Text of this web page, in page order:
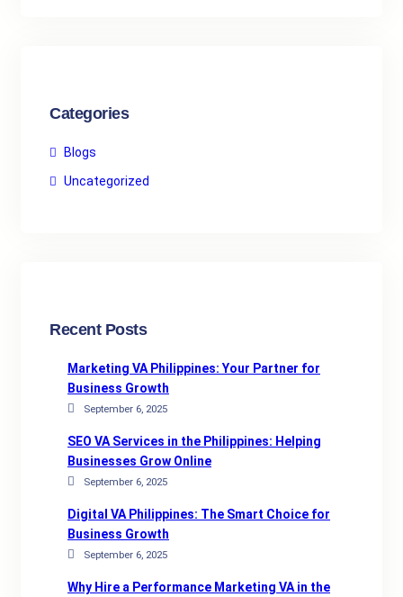
Categories
Blogs
Uncategorized
Recent Posts
Marketing VA Philippines: Your Partner for
Business Growth
September 6, 2025
SEO VA Services in the Philippines: Helping
Businesses Grow Online
September 6, 2025
Digital VA Philippines: The Smart Choice for
Business Growth
September 6, 2025
Why Hire a Performance Marketing VA in the